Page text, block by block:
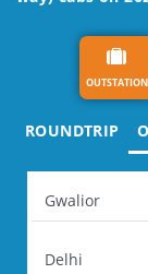
OUTSTATION
ROUNDTRIP